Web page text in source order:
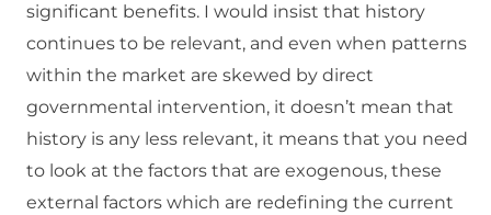
significant benefits. I would insist that history
continues to be relevant, and even when patterns
within the market are skewed by direct
governmental intervention, it doesn’t mean that
history is any less relevant, it means that you need
to look at the factors that are exogenous, these
external factors which are redefining the current